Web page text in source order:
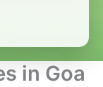
in Goa